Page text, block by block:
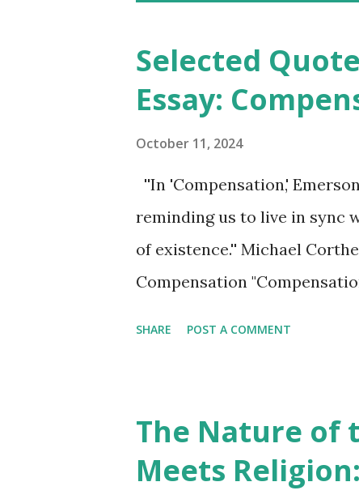
Selected
Essay:
October 11, 2024
''In 'Compensation,'
reminding us to live in sync
of existence.'' Michael
Compensation
principle and living in
and fulfillment in life. Those
SHARE POST A COMMENT
The Nature of
Meets